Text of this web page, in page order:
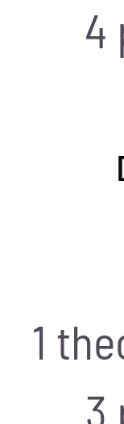
4
1
3